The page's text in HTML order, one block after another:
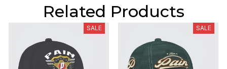
Related Products
SALE SALE